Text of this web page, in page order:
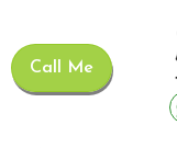
Call Me